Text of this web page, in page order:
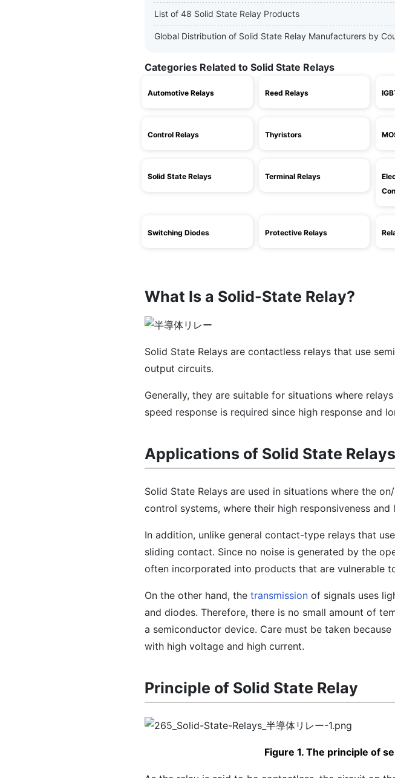
List of 48 Solid State Relay Products
Global Distribution of Solid State Relay Manufacturers by
Categories Related to Solid State Relays
Automotive Relays Reed Relays
Control Relays Thyristors
Solid State Relays Terminal Relays
Switching Diodes Protective Relays
What Is a Solid-State Relay?
Solid State Relays are contactless relays that use
output circuits.
Generally, they are suitable for situations where
speed response is required since high response and
Applications of Solid State Relays
Solid State Relays are used in situations where the
control systems, where their high responsiveness
In addition, unlike general contact-type relays that
sliding contact. Since no noise is generated by the
often incorporated into products that are vulnerable
On the other hand, the transmission of signals uses
and diodes. Therefore, there is no small amount of
a semiconductor device. Care must be taken
with high voltage and high current.
Principle of Solid State Relay
Figure 1. The principle of